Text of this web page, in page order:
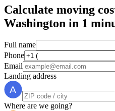
Calculate moving
Washington in 1
Full name
Phone
Email
Landing address
Where are we going?